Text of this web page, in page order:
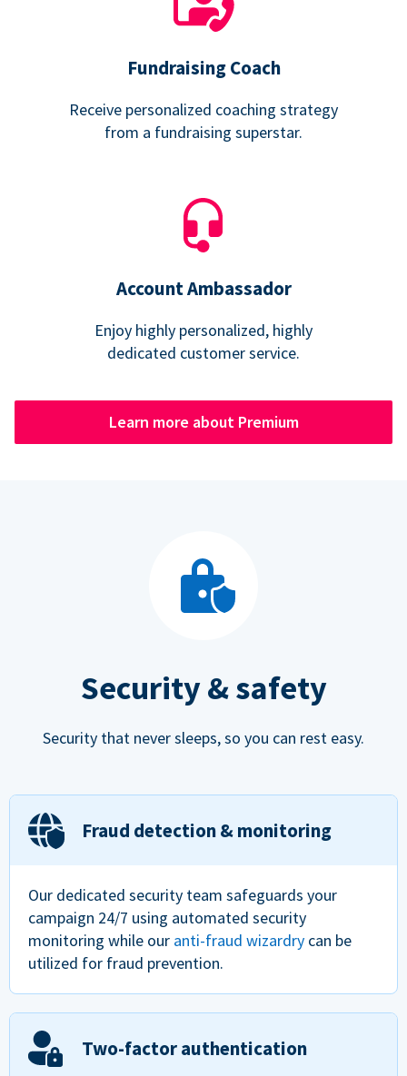
Fundraising Coach
Receive personalized coaching strategy
from a fundraising superstar.
Account Ambassador
Enjoy highly personalized, highly
dedicated customer service.
Learn more about Premium
Security & safety
Security that never sleeps, so you can rest easy.
Fraud detection & monitoring
Our dedicated security team safeguards your
campaign 24/7 using automated security
monitoring while our anti-fraud wizardry can be
utilized for fraud prevention.
Two-factor authentication